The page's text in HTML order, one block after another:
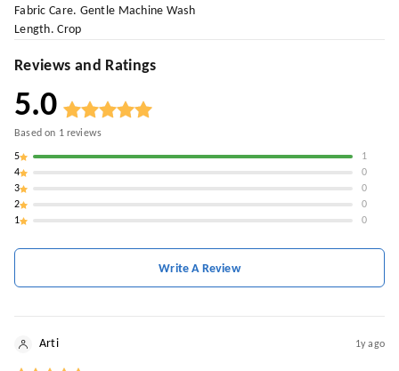
Fabric Care. Gentle Machine Wash
Length. Crop
Reviews and Ratings
5.0
Based on 1reviews
5
1
4
0
3
0
2
0
1
0
Write A Review
Arti 1y ago